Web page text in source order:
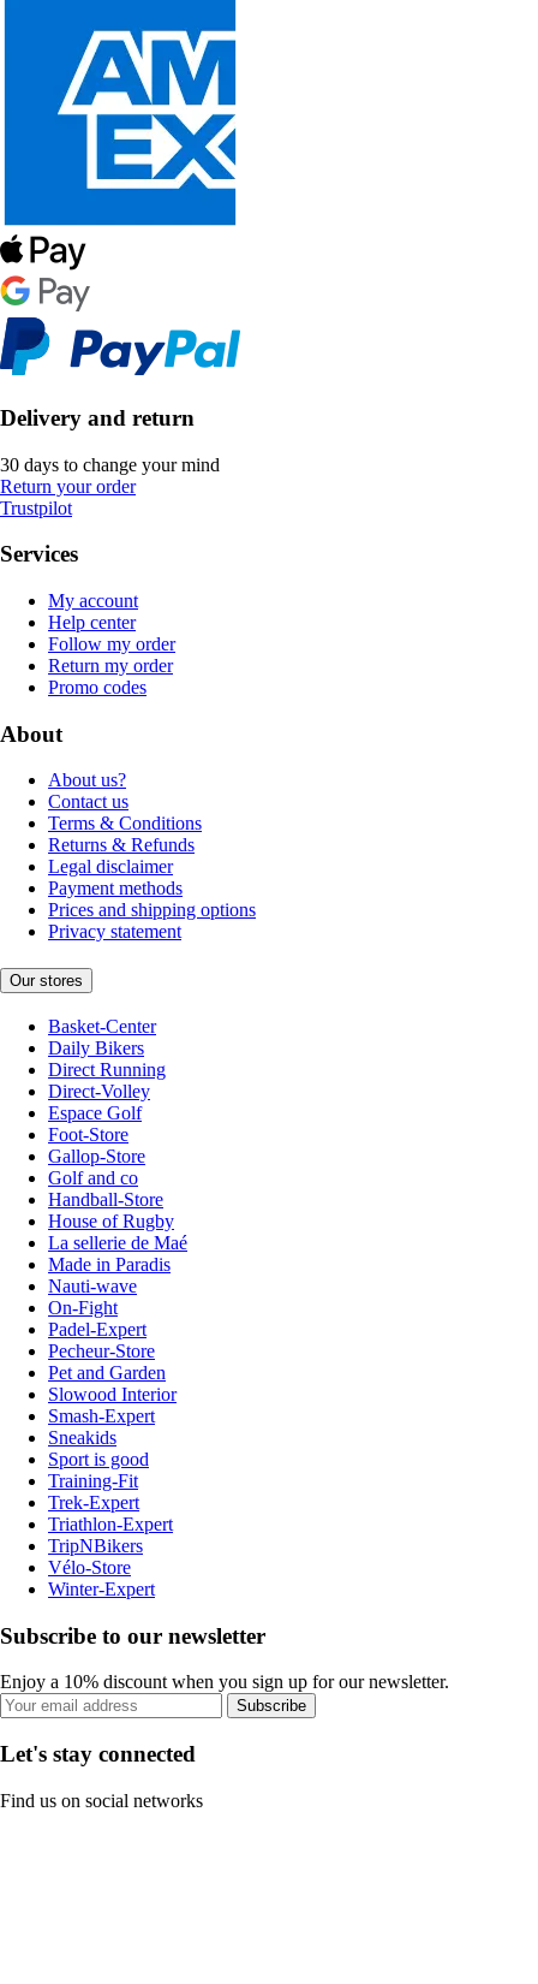
Delivery and return
30 days to change your mind
Return your order
Trustpilot
Services
My account
Help center
Follow my order
Return my order
Promo codes
About
About us?
Contact us
Terms & Conditions
Returns & Refunds
Legal disclaimer
Payment methods
Prices and shipping options
Privacy statement
Our stores
Basket-Center
Daily Bikers
Direct Running
Direct-Volley
Espace Golf
Foot-Store
Gallop-Store
Golf and co
Handball-Store
House of Rugby
La sellerie de Maé
Made in Paradis
Nauti-wave
On-Fight
Padel-Expert
Pecheur-Store
Pet and Garden
Slowood Interior
Smash-Expert
Sneakids
Sport is good
Training-Fit
Trek-Expert
Triathlon-Expert
TripNBikers
Vélo-Store
Winter-Expert
Subscribe to our newsletter
Enjoy a 10% discount when you sign up for our newsletter.
Subscribe
Let's stay connected
Find us on social networks